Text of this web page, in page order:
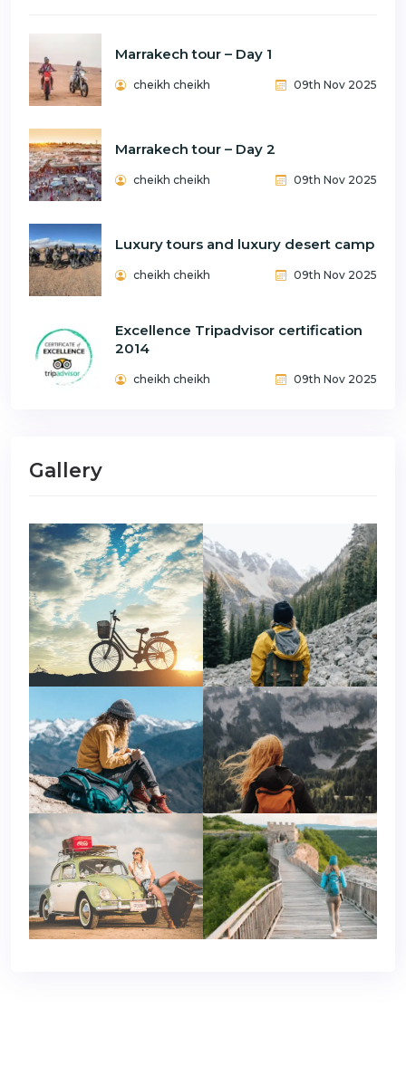
Marrakech tour – Day 1
cheikh cheikh 09th Nov 2025
Marrakech tour – Day 2
cheikh cheikh 09th Nov 2025
Luxury tours and luxury desert camp
cheikh cheikh 09th Nov 2025
Excellence Tripadvisor certification
2014
cheikh cheikh 09th Nov 2025
Gallery